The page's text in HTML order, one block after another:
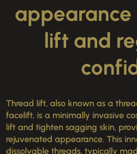
lift and
Thread lift, also known as a
facelift, is a minimally invasive
lift and tighten sagging skin,
rejuvenated appearance. This
dissolvable threads, typically